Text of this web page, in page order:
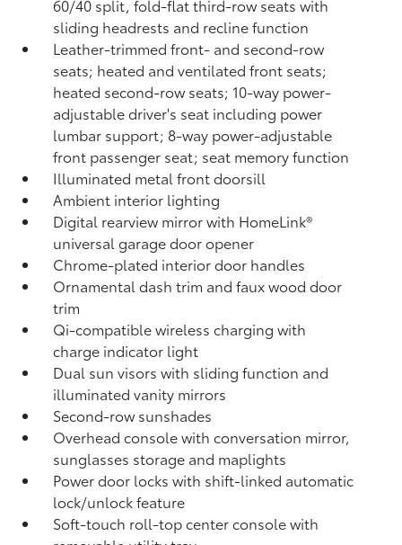
60/40 split, fold-flat third-row seats with
sliding headrests and recline function
Leather-trimmed front- and second-row
seats; heated and ventilated front seats;
heated second-row seats; 10-way power-
adjustable driver's seat including power
lumbar support; 8-way power-adjustable
front passenger seat; seat memory function
Illuminated metal front doorsill
Ambient interior lighting
Digital rearview mirror with HomeLink®
universal garage door opener
Chrome-plated interior door handles
Ornamental dash trim and faux wood door
trim
Qi-compatible wireless chargingwith
charge indicator light
Dual sun visors with sliding function and
illuminated vanity mirrors
Second-row sunshades
Overhead console with conversation mirror,
sunglasses storage and maplights
Power door locks with shift-linked automatic
lock/unlock feature
Soft-touch roll-top center console with